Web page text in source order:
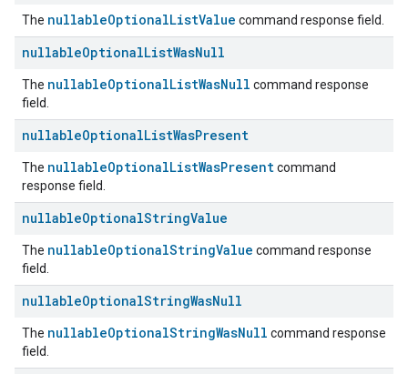
The nullableOptionalListValue command response field.
nullableOptionalListWasNull
The nullableOptionalListWasNull command response
field.
nullableOptionalListWasPresent
The nullableOptionalListWasPresentcommand
response field.
nullableOptionalStringValue
The nullableOptionalStringValue command response
field.
nullableOptionalStringWasNull
The nullableOptionalStringWasNull command response
field.